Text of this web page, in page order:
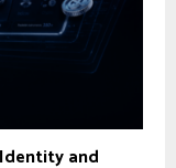
and